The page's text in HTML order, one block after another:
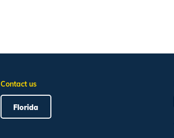
Contact us
Florida